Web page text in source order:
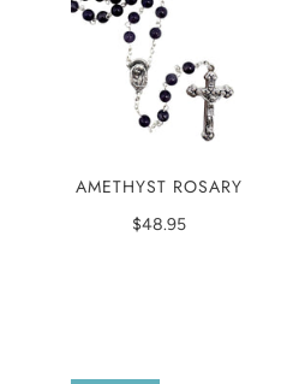
AMETHYST ROSARY
$48.95